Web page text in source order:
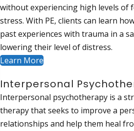
without experiencing high levels of
stress. With PE, clients can learn
past experiences with trauma in a
lowering their level of distress.
Learn More
Interpersonal
Interpersonal psychotherapy is a
therapy that seeks to improve a
relationships and help them heal